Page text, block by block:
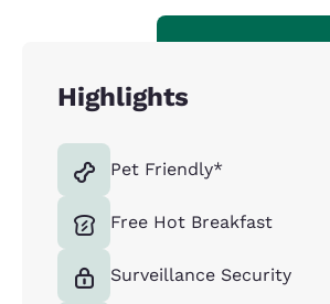
Highlights
Pet Friendly*
Free Hot Breakfast
Surveillance Security